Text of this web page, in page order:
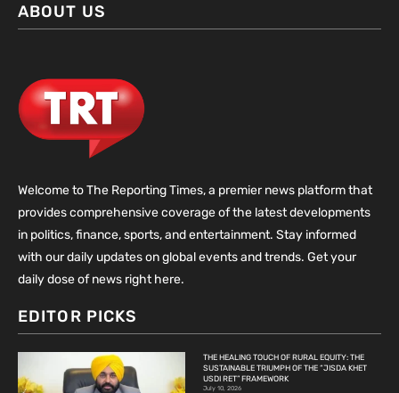
ABOUT US
Welcome to The Reporting Times, a premier news platform that
provides comprehensive coverage of the latest developments
in politics, finance, sports, and entertainment. Stay informed
with our daily updates on global events and trends. Get your
daily dose of news right here.
EDITOR PICKS
THE HEALING TOUCH OF RURAL EQUITY: THE
SUSTAINABLE TRIUMPH OF THE “JISDA KHET
USDI RET” FRAMEWORK
July 10, 2026